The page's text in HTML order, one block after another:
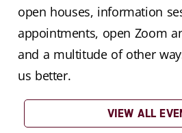
open houses, information
appointments, open Zoom
and a multitude of other
us better.
VIEW ALL